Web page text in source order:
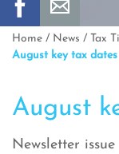
Home / News / Tax
August key tax dates
August
Newsletter